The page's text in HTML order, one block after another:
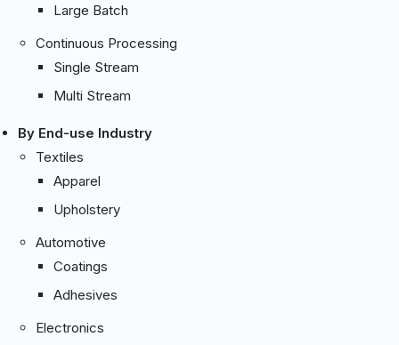
Large Batch
Continuous Processing
Single Stream
Multi Stream
By End-use Industry
Textiles
Apparel
Upholstery
Automotive
Coatings
Adhesives
Electronics